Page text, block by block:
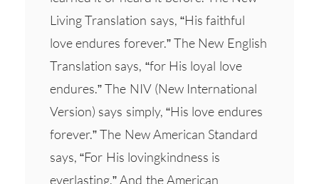
Living Translation says, “His faithful
love endures forever.” The New English
Translation says, “for His loyal love
endures.” The NIV (New International
Version) says simply, “His love endures
forever.” The New American Standard
says, “For His lovingkindness is
everlasting.” And the American